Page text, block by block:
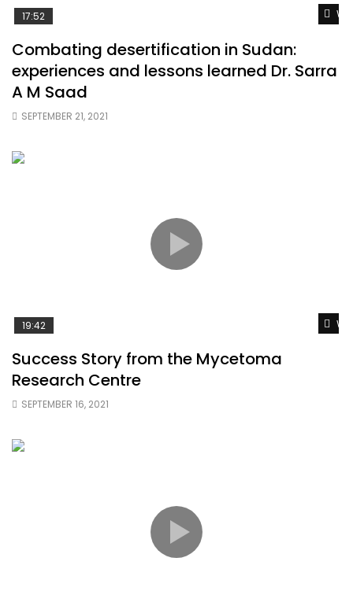
17:52
Combating desertification in Sudan:
experiences and lessons learned Dr. Sarra
A M Saad
SEPTEMBER 21, 2021
19:42
Success Story from the Mycetoma
Research Centre
SEPTEMBER 16, 2021